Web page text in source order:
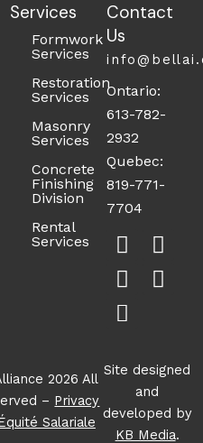
Services
Formwork
Services
Restoration
Services
Masonry
Services
Concrete
Finishing
Division
Rental
Services
Contact
Us
Ontario:
613-782-
2932
Quebec:
819-771-
7704
F
a
c
e
b
o
-
s
L
i
n
i
n
X
-
t
w
i
t
r
I
n
s
r
a
m
S
h
o
p
p
n
-
c
2026 All
– Privacy
Salariale
Site designed
and
developed by
KB Media.